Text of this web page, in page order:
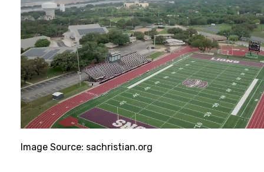
Image Source: sachristian.org